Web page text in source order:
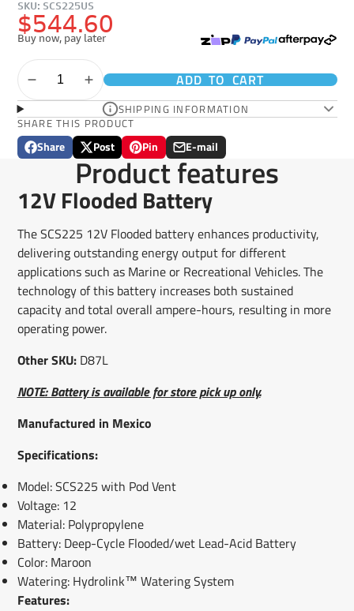
SKU: SCS225US
$544.60
Buy now, pay later
ADD TO CART
SHIPPING INFORMATION
SHARE THIS PRODUCT
Share
Share
Opens
new
Post
Post
on
X
Opens
in
a
new
Pin
Pin
on
Pinterest
Opens
in
a
new
E-mail
Share
by
e-
mail
Product features
12V Flooded Battery
The SCS225 12V Flooded battery enhances productivity,
delivering outstanding energy output for different
applications such as Marine or Recreational Vehicles. The
technology of this battery increases both sustained
capacity and total overall ampere-hours, resulting in more
operating power.
Other SKU: D87L
NOTE: Battery is available for store pick up only.
Manufactured in Mexico
Specifications:
Model: SCS225 with Pod Vent
Voltage: 12
Material: Polypropylene
Battery: Deep-Cycle Flooded/wet Lead-Acid Battery
Color: Maroon
Watering: Hydrolink™ Watering System
Features: